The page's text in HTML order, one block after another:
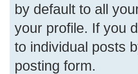
by default to all
your profile. If you
to individual posts
posting form.